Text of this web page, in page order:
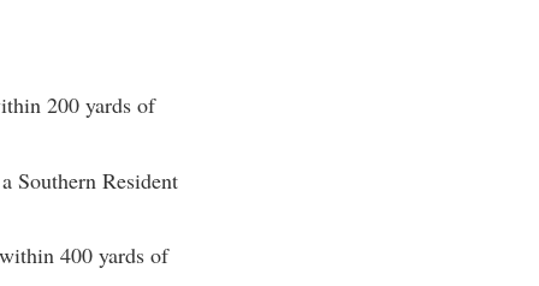
200 yards of
Southern Resident
400 yards of